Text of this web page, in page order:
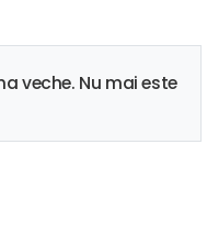
veche. Nu mai este